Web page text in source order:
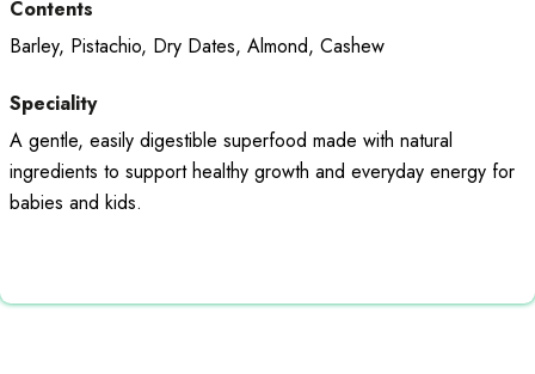
Contents
Barley, Pistachio, Dry Dates, Almond, Cashew
Speciality
A gentle, easily digestible superfood made with natural
ingredients to support healthy growth and everyday energy for
babies and kids.